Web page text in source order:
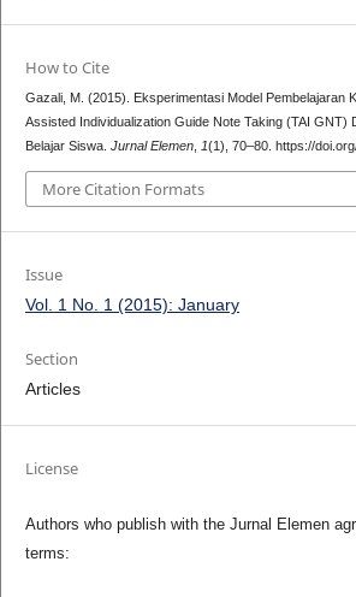
How to Cite
Gazali, M. (2015). Eksperimentasi Model Pembelajaran
Assisted Individualization Guide Note Taking (TAI GNT)
Belajar Siswa. Jurnal Elemen, 1(1), 70–80. https://
More Citation Formats
Issue
Vol. 1 No. 1 (2015): January
Section
Articles
License
Authors who publish with the Jurnal Elemen
terms: